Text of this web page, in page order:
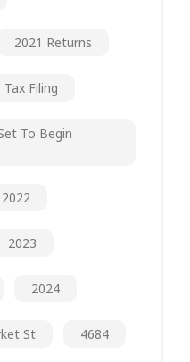
2021 Returns
Tax Filing
To Begin
2022
2023
2024
St 4684